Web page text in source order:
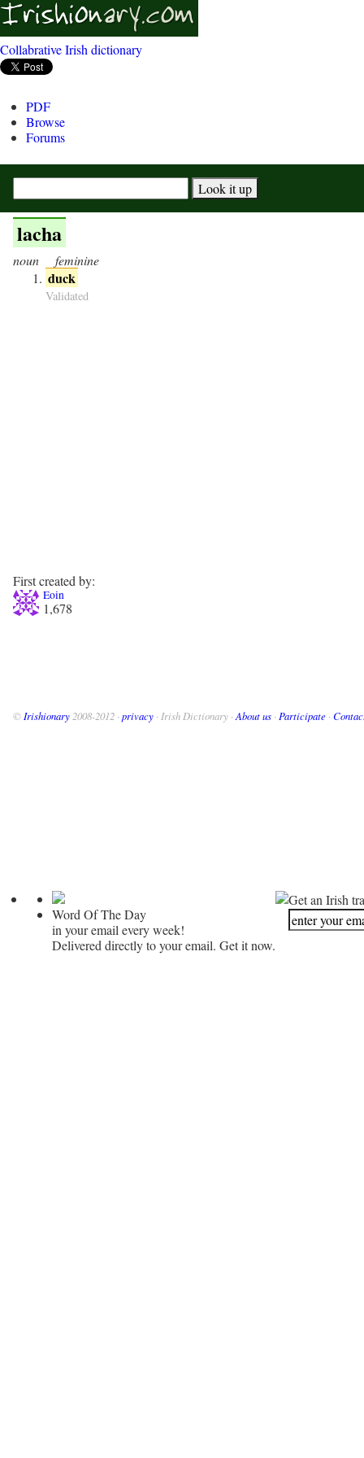
Collabrative Irish dictionary
PDF
Browse
Forums
lacha
noun feminine
duck
Validated
First created by:
Eoin
1,678
© Irishionary 2008-2012 · privacy · Irish Dictionary · About us · Participate ·
Word Of The Day
in your email every week!
Delivered directly to your email. Get it now.
Get an Irish